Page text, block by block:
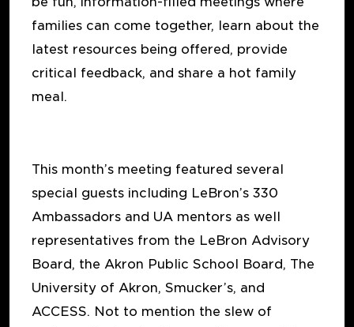
families can come together, learn about the
latest resources being offered, provide
critical feedback, and share a hot family
meal.
This month’s meeting featured several
special guests including LeBron’s 330
Ambassadors and UA mentors as well
representatives from the LeBron Advisory
Board, the Akron Public School Board, The
University of Akron, Smucker’s, and
ACCESS. Not to mention the slew of